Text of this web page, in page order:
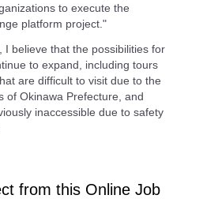
to execute the
platform project."
I believe that the possibilities for
to expand, including tours
are difficult to visit due to the
of Okinawa Prefecture, and
inaccessible due to safety
from this Online Job